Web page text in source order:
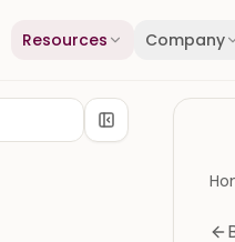
Resources Company